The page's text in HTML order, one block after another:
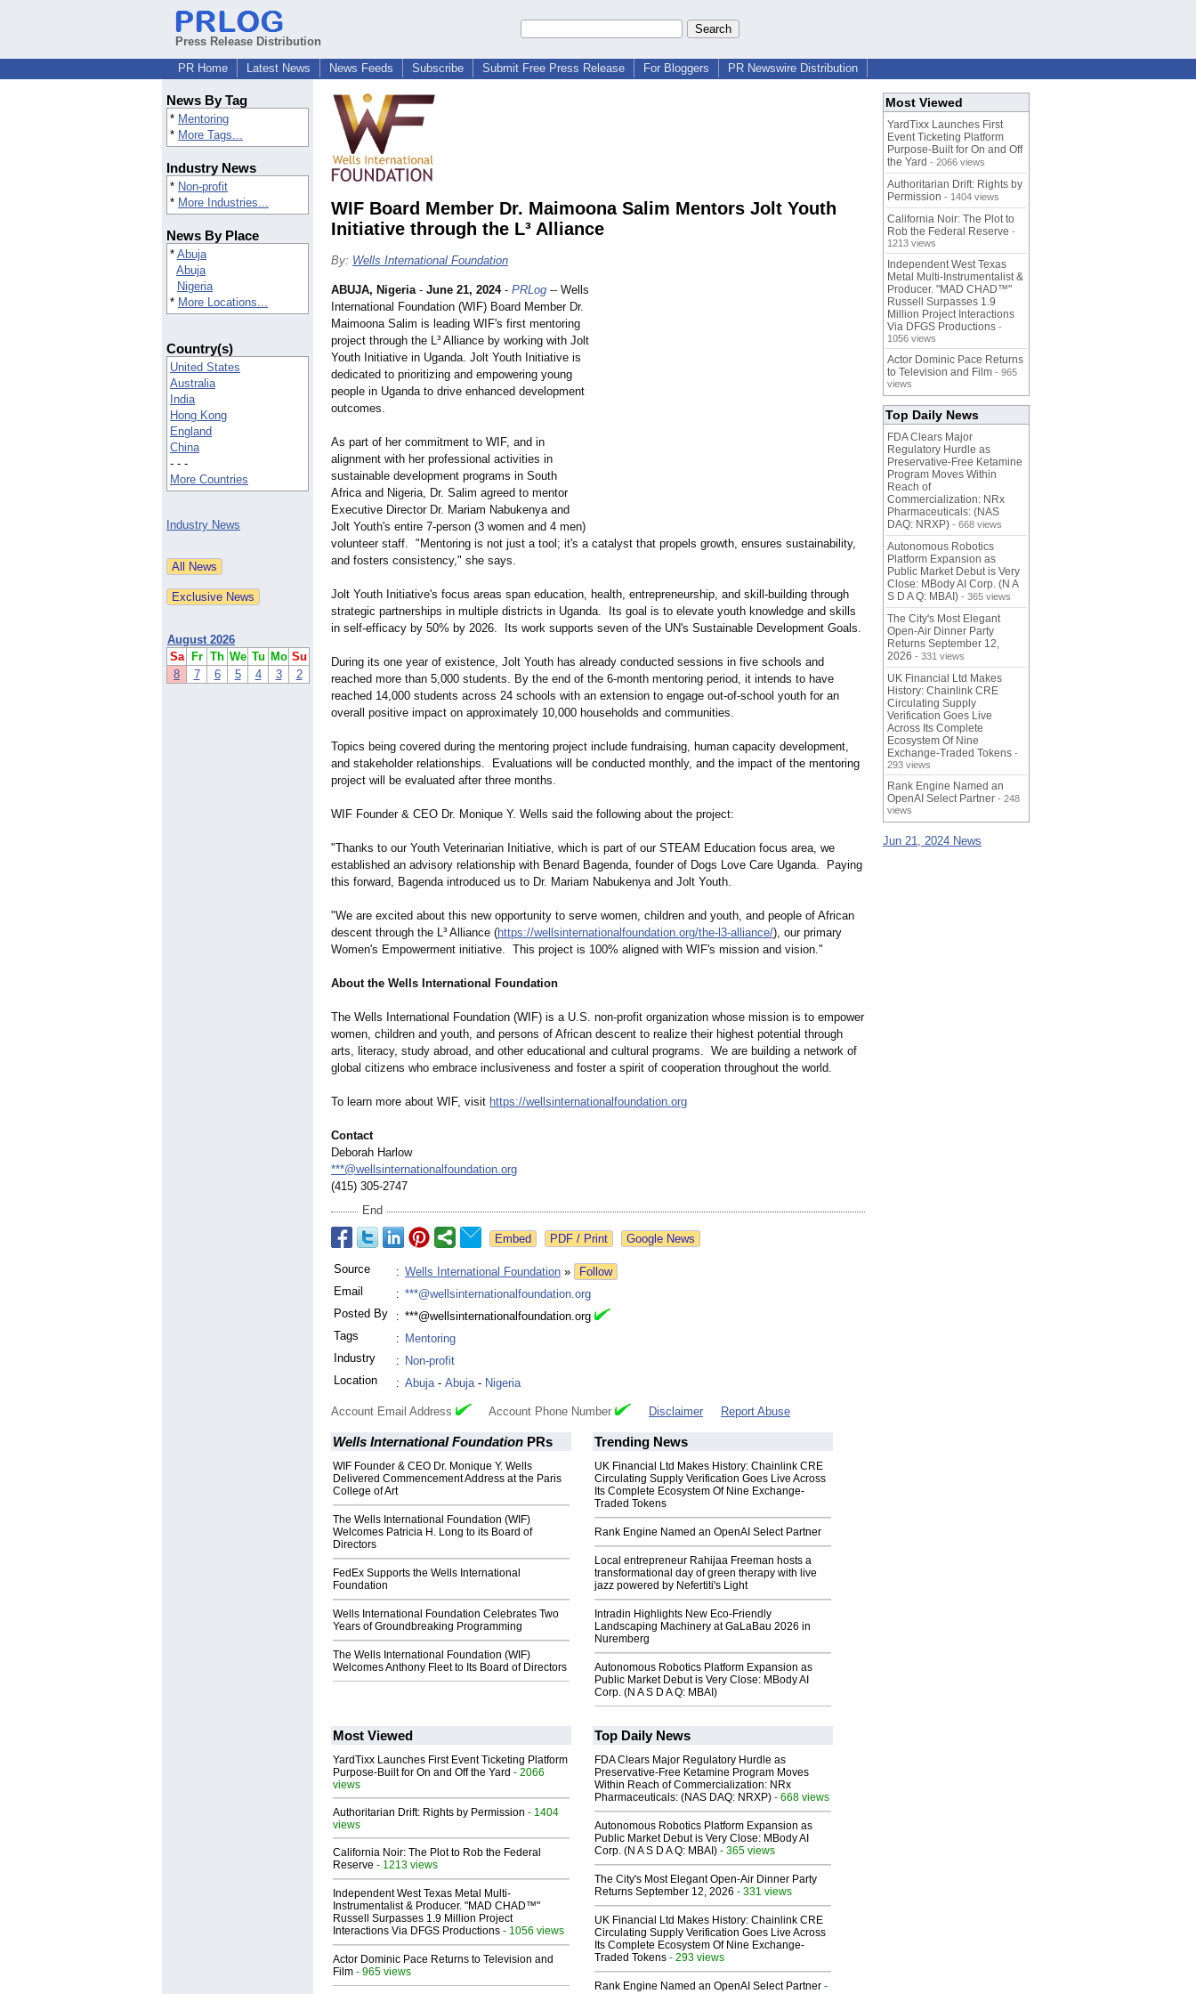
Press Release Distribution
PR Home
Latest News News Feeds Subscribe Submit Free Press Release For Bloggers PR Newswire Distribution
News By Tag
* Mentoring
* More Tags...
Industry News
* Non-profit
* More Industries...
News By Place
* Abuja
Abuja
Nigeria
* More Locations...
Country(s)
United States
Australia
India
Hong Kong
England
China
- - -
More Countries
Industry News
August 2026
Sa
Fr Th We Tu Mo Su
8
7 6 5 4 3 2
WIF Board Member Dr. Maimoona Salim Mentors Jolt Youth
Initiative through the L³ Alliance
By: Wells International Foundation
ABUJA, Nigeria- June 21, 2024- PRLog -- Wells
International Foundation (WIF) Board Member Dr.
Maimoona Salim is leading WIF's first mentoring
project through the L³ Alliance by working with Jolt
Youth Initiative in Uganda. Jolt Youth Initiative is
dedicated to prioritizing and empowering young
people in Uganda to drive enhanced development
outcomes.
As part of her commitment to WIF, and in
alignment with her professional activities in
sustainable development programs in South
Africa and Nigeria, Dr. Salim agreed to mentor
Executive Director Dr. Mariam Nabukenya and
Jolt Youth's entire 7-person (3 women and 4 men)
volunteer staff. "Mentoring is not just a tool; it's a catalyst that propels growth, ensures sustainability,
and fosters consistency," she says.
Jolt Youth Initiative's focus areas span education, health, entrepreneurship, and skill-building through
strategic partnerships in multiple districts in Uganda. Its goal is to elevate youth knowledge and skills
in self-efficacy by 50% by 2026. Its work supports seven of the UN's Sustainable Development Goals.
During its one year of existence, Jolt Youth has already conducted sessions in five schools and
reached more than 5,000 students. By the end of the 6-month mentoring period, it intends to have
reached 14,000 students across 24 schools with an extension to engage out-of-school youth for an
overall positive impact on approximately 10,000 households and communities.
Topics being covered during the mentoring project include fundraising, human capacity development,
and stakeholder relationships. Evaluations will be conducted monthly, and the impact of the mentoring
project will be evaluated after three months.
WIF Founder & CEO Dr. Monique Y. Wells said the following about the project:
"Thanks to our Youth Veterinarian Initiative, which is part of our STEAM Education focus area, we
established an advisory relationship with Benard Bagenda, founder of Dogs Love Care Uganda. Paying
this forward, Bagenda introduced us to Dr. Mariam Nabukenya and Jolt Youth.
"We are excited about this new opportunity to serve women, children and youth, and people of African
descent through the L³ Alliance (https://wellsinternationalfoundation.org/the-l3-alliance/), our primary
Women's Empowerment initiative. This project is 100% aligned with WIF's mission and vision."
About the Wells International Foundation
The Wells International Foundation (WIF) is a U.S. non-profit organization whose mission is to empower
women, children and youth, and persons of African descent to realize their highest potential through
arts, literacy, study abroad, and other educational and cultural programs. We are building a network of
global citizens who embrace inclusiveness and foster a spirit of cooperation throughout the world.
To learn more about WIF, visit https://wellsinternationalfoundation.org
Contact
Deborah Harlow
***@wellsinternationalfoundation.org
(415) 305-2747
End
Google News
Source : Wells International Foundation »
Follow
Email
: ***@wellsinternationalfoundation.org
Posted By
: ***@wellsinternationalfoundation.org
Tags
: Mentoring
Industry
: Non-profit
Location
: Abuja- Abuja- Nigeria
Account Email Address Account Phone Number Disclaimer Report Abuse
Wells International Foundation PRs
WIF Founder & CEO Dr. Monique Y. Wells
Delivered Commencement Address at the Paris
College of Art
The Wells International Foundation (WIF)
Welcomes Patricia H. Long to its Board of
Directors
FedEx Supports the Wells International
Foundation
Wells International Foundation Celebrates Two
Years of Groundbreaking Programming
The Wells International Foundation (WIF)
Welcomes Anthony Fleet to Its Board of Directors
Trending News
UK Financial Ltd Makes History: Chainlink CRE
Circulating Supply Verification Goes Live Across
Its Complete Ecosystem Of Nine Exchange-
Traded Tokens
Rank Engine Named an OpenAI Select Partner
Local entrepreneur Rahijaa Freeman hosts a
transformational day of green therapy with live
jazz powered by Nefertiti's Light
Intradin Highlights New Eco-Friendly
Landscaping Machinery at GaLaBau 2026 in
Nuremberg
Autonomous Robotics Platform Expansion as
Public Market Debut is Very Close: MBody AI
Corp. (N A S D A Q: MBAI)
Most Viewed
YardTixx Launches First Event Ticketing Platform
Purpose-Built for On and Off the Yard - 2066
views
Authoritarian Drift: Rights by Permission - 1404
views
California Noir: The Plot to Rob the Federal
Reserve - 1213 views
Independent West Texas Metal Multi-
Instrumentalist & Producer. "MAD CHAD™"
Russell Surpasses 1.9 Million Project
Interactions Via DFGS Productions - 1056 views
Actor Dominic Pace Returns to Television and
Film - 965 views
Top Daily News
FDA Clears Major Regulatory Hurdle as
Preservative-Free Ketamine Program Moves
Within Reach of Commercialization: NRx
Pharmaceuticals: (NAS DAQ: NRXP) - 668 views
Autonomous Robotics Platform Expansion as
Public Market Debut is Very Close: MBody AI
Corp. (N A S D A Q: MBAI) - 365 views
The City's Most Elegant Open-Air Dinner Party
Returns September 12, 2026 - 331 views
UK Financial Ltd Makes History: Chainlink CRE
Circulating Supply Verification Goes Live Across
Its Complete Ecosystem Of Nine Exchange-
Traded Tokens - 293 views
Rank Engine Named an OpenAI Select Partner -
Most Viewed
YardTixx Launches First
Event Ticketing Platform
Purpose-Built for On and Off
the Yard - 2066 views
Authoritarian Drift: Rights by
Permission - 1404 views
California Noir: The Plot to
Rob the Federal Reserve -
1213 views
Independent West Texas
Metal Multi-Instrumentalist &
Producer. "MAD CHAD™"
Russell Surpasses 1.9
Million Project Interactions
Via DFGS Productions -
1056 views
Actor Dominic Pace Returns
to Television and Film - 965
views
Top Daily News
FDA Clears Major
Regulatory Hurdle as
Preservative-Free Ketamine
Program Moves Within
Reach of
Commercialization: NRx
Pharmaceuticals: (NAS
DAQ: NRXP) - 668 views
Autonomous Robotics
Platform Expansion as
Public Market Debut is Very
Close: MBody AI Corp. (N A
S D A Q: MBAI) - 365 views
The City's Most Elegant
Open-Air Dinner Party
Returns September 12,
2026 - 331 views
UK Financial Ltd Makes
History: Chainlink CRE
Circulating Supply
Verification Goes Live
Across Its Complete
Ecosystem Of Nine
Exchange-Traded Tokens -
293 views
Rank Engine Named an
OpenAI Select Partner - 248
views
Jun 21, 2024 News